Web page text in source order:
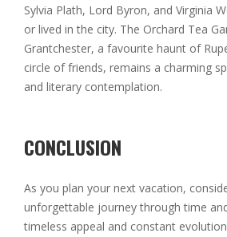
Sylvia Plath, Lord Byron, and Virginia
or lived in the city. The Orchard Tea
Grantchester, a favourite haunt of
circle of friends, remains a charming
and literary contemplation.
CONCLUSION
As you plan your next vacation,
unforgettable journey through time
timeless appeal and constant